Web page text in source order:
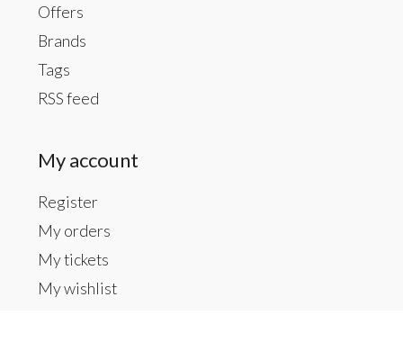
Offers
Brands
Tags
RSS feed
My account
Register
My orders
My tickets
My wishlist